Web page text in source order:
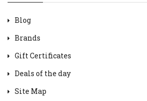
Blog
Brands
Gift Certificates
Deals of the day
Site Map